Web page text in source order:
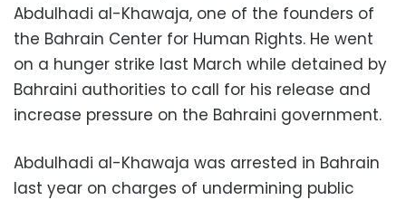
Abdulhadi al-Khawaja, one of the founders of
the Bahrain Center for Human Rights. He went
on a hunger strike last March while detained by
Bahraini authorities to call for his release and
increase pressure on the Bahraini government.
Abdulhadi al-Khawaja was arrested in Bahrain
last year on charges of undermining public